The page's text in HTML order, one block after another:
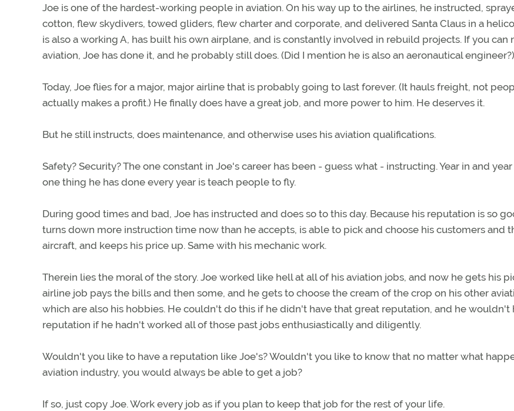
Joe is one of the hardest-working people in aviation. On his way up to the airlines, he instructed,
cotton, flew skydivers, towed gliders, flew charter and corporate, and delivered Santa Claus in a
is also a working A, has built his own airplane, and is constantly involved in rebuild projects. If you can
aviation, Joe has done it, and he probably still does. (Did I mention he is also an aeronautical engineer?)
Today, Joe flies for a major, major airline that is probably going to last forever. (It hauls freight, not
actually makes a profit.) He finally does have a great job, and more power to him. He deserves it.
But he still instructs, does maintenance, and otherwise uses his aviation qualifications.
Safety? Security? The one constant in Joe's career has been - guess what - instructing. Year in and
one thing he has done every year is teach people to fly.
During good times and bad, Joe has instructed and does so to this day. Because his reputation is so
turns down more instruction time now than he accepts, is able to pick and choose his customers and
aircraft, and keeps his price up. Same with his mechanic work.
Therein lies the moral of the story. Joe worked like hell at all of his aviation jobs, and now he gets his
airline job pays the bills and then some, and he gets to choose the cream of the crop on his other
which are also his hobbies. He couldn't do this if he didn't have that great reputation, and he wouldn't
reputation if he hadn't worked all of those past jobs enthusiastically and diligently.
Wouldn't you like to have a reputation like Joe's? Wouldn't you like to know that no matter what
aviation industry, you would always be able to get a job?
If so, just copy Joe. Work every job as if you plan to keep that job for the rest of your life.